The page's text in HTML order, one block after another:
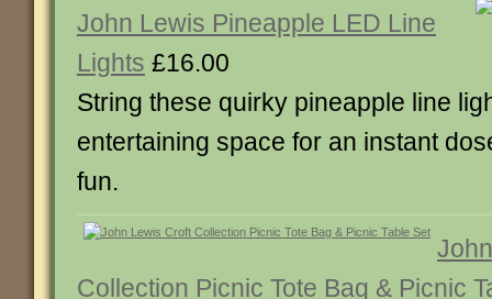
John Lewis Pineapple LED Line
Lights £16.00
String these quirky pineapple line
entertaining space for an instant
fun.
Collection Picnic Tote Bag & Picnic